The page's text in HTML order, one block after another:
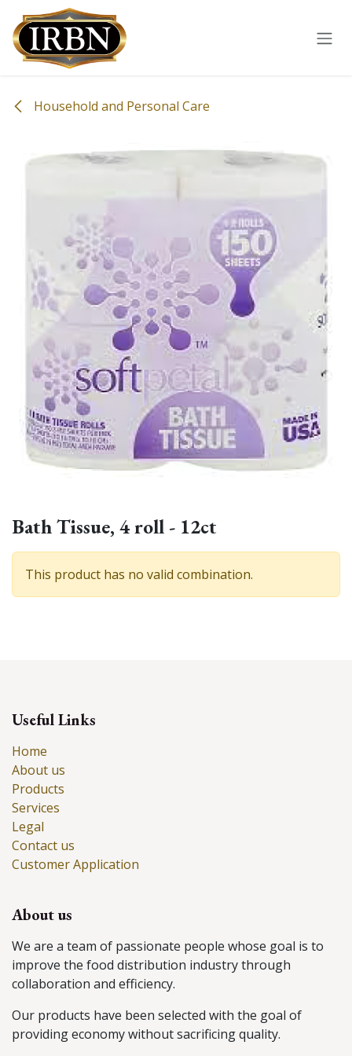
Skip to Content
Household and Personal Care
Bath Tissue, 4 roll - 12ct
This product has no valid combination.
Useful Links
Home
About us
Products
Services
Legal
Contact us
Customer Application
About us
We are a team of passionate people whose goal is to
improve the food distribution industry through
collaboration and efficiency.
Our products have been selected with the goal of
providing economy without sacrificing quality.